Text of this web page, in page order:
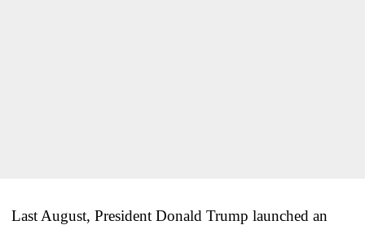
Last August, President Donald Trump launched an